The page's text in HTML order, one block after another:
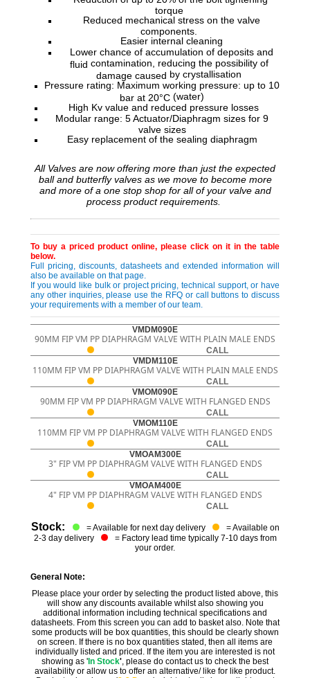
torque
Reduced mechanical stress on the valve
components.
Easier internal cleaning
Lower chance of accumulation of deposits and
fluid contamination, reducing the possibility of
damage caused by crystallisation
Pressure rating: Maximum working pressure: up to 10
bar at 20°C (water)
High Kv value and reduced pressure losses
Modular range: 5 Actuator/Diaphragm sizes for 9
valve sizes
Easy replacement of the sealing diaphragm
All Valves are now offering more than just the expected
ball and butterfly valves as we move to become more
and more of a one stop shop for all of your valve and
process product requirements.
To buy a priced product online, please click on it in the table
below.
Full pricing, discounts, datasheets and extended information will
also be available on that page.
If you would like bulk or project pricing, technical support, or have
any other inquiries, please use the RFQ or call buttons to discuss
your requirements with a member of our team.
VMDM090E
90MM FIP VM PP DIAPHRAGM VALVE WITH PLAIN MALE ENDS
CALL
VMDM110E
110MM FIP VM PP DIAPHRAGM VALVE WITH PLAIN MALE ENDS
CALL
VMOM090E
90MM FIP VM PP DIAPHRAGM VALVE WITH FLANGED ENDS
CALL
VMOM110E
110MM FIP VM PP DIAPHRAGM VALVE WITH FLANGED ENDS
CALL
VMOAM300E
3" FIP VM PP DIAPHRAGM VALVE WITH FLANGED ENDS
CALL
VMOAM400E
4" FIP VM PP DIAPHRAGM VALVE WITH FLANGED ENDS
CALL
Stock: = Available for next day delivery
= Available on
2-3 day delivery
= Factory lead time typically 7-10 days from
your order.
General Note:
Please place your order by selecting the product listed above, this
will show any discounts available whilst also showing you
additional information including technical specifications and
datasheets. From this screen you can add to basket also. Note that
some products will be box quantities, this should be clearly shown
on screen. If there is no box quantities stated, then all items are
individually listed and priced. If the item you are interested is not
showing as ' In Stock', please do contact us to check the best
availability or allow us to offer an alternative/ like for like product.